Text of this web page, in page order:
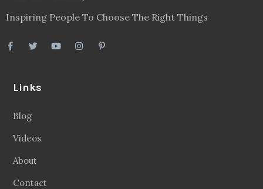
Inspiring People To Choose The Right Things
Links
Blog
Videos
About
Contact